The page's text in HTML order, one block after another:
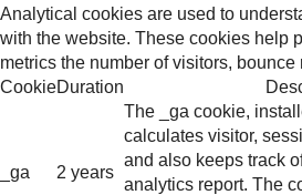
Analytical cookies are used to
with the website. These cookies help
metrics the number of visitors, bounce
CookieDuration
_ga 2 years
The _ga cookie,
calculates visitor,
and also keeps track
analytics report. The